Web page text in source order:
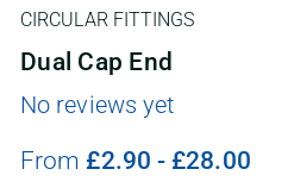
CIRCULAR FITTINGS
Dual Cap End
No reviews yet
From £2.90 - £28.00